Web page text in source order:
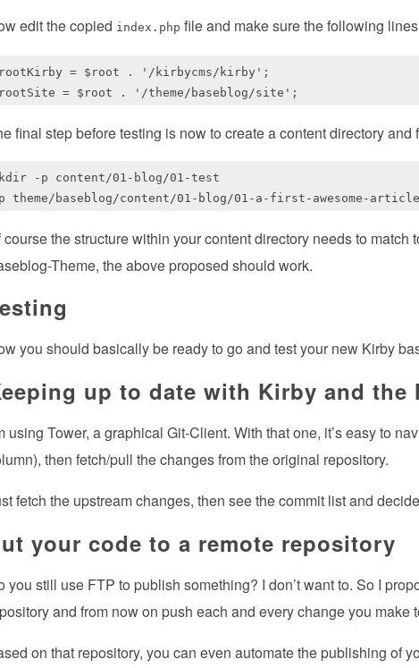
edit the copied index.php file and make sure the following
= $root . '/kirbycms/kirby';
final step before testing is now to create a content directory and
-p content/01-blog/01-test
course the structure within your content directory needs to
Theme, the above proposed should work.
you should basically be ready to go and test your new Kirby
up to date with Kirby and the
using Tower, a graphical Git-Client. With that one, it’s easy to
then fetch/pull the changes from the original repository.
fetch the upstream changes, then see the commit list and
your code to a remote repository
you still use FTP to publish something? I don’t want to. So I
and from now on push each and every change you make
on that repository, you can even automate the publishing of